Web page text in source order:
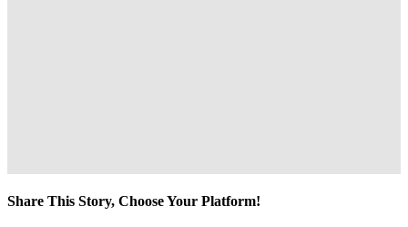
Share This Story, Choose Your Platform!